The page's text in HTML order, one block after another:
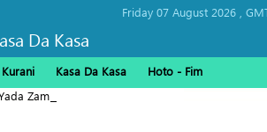
Da Kasa
Friday 07 August 2026 ,
Kasa Da Kasa
Hoto - Fim
Zaman Lafiya